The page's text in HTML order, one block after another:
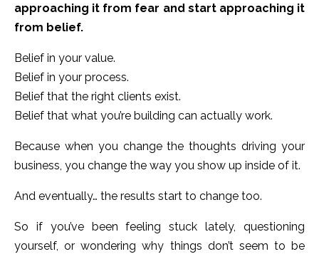
approaching it from fear and start approaching it
from belief.
Belief in your value.
Belief in your process.
Belief that the right clients exist.
Belief that what you’re building can actually work.
Because when you change the thoughts driving your
business, you change the way you show up inside of it.
And eventually… the results start to change too.
So if you’ve been feeling stuck lately, questioning
yourself, or wondering why things don’t seem to be